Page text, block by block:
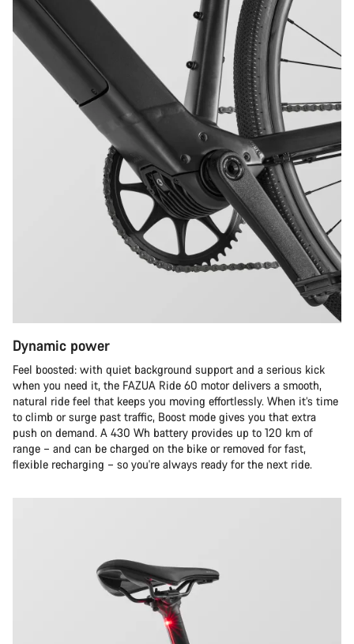
Dynamic power
Feel boosted: with quiet background support and a serious kick
when you need it, the FAZUA Ride 60 motor delivers a smooth,
natural ride feel that keeps you moving effortlessly. When it’s time
to climb or surge past traffic, Boost mode gives you that extra
push on demand. A 430 Wh battery provides up to 120 km of
range – and can be charged on the bike or removed for fast,
flexible recharging – so you're always ready for the next ride.